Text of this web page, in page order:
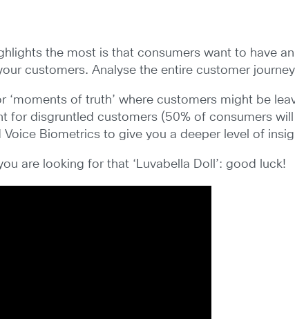
the most is that consumers want to have
customers. Analyse the entire customer
‘moments of truth’ where customers might be
for disgruntled customers (50% of consumers
Biometrics to give you a deeper level of
are looking for that ‘Luvabella Doll’: good luck!